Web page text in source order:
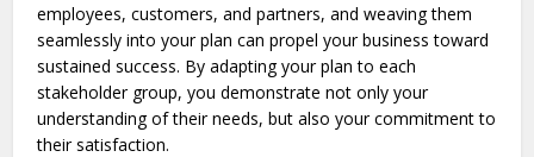
employees, customers, and partners, and weaving them
seamlessly into your plan can propel your business toward
sustained success. By adapting your plan to each
stakeholder group, you demonstrate not only your
understanding of their needs, but also your commitment to
their satisfaction.